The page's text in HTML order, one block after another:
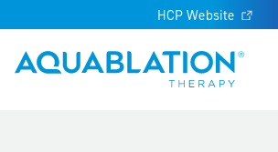
HCP Website
Aquablation® UK